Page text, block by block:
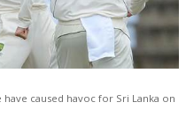
have caused havoc for Sri Lanka on